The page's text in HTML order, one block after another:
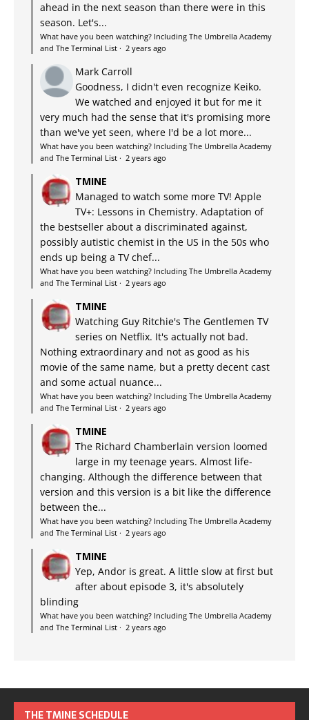
ahead in the next season than there were in this
season. Let's...
What have you been watching? Including The Umbrella Academy
and The Terminal List · 2 years ago
Mark Carroll
Goodness, I didn't even recognize Keiko.
We watched and enjoyed it but for me it
very much had the sense that it's promising more
than we've yet seen, where I'd be a lot more...
What have you been watching? Including The Umbrella Academy
and The Terminal List · 2 years ago
TMINE
Managed to watch some more TV! Apple
TV+: Lessons in Chemistry. Adaptation of
the bestseller about a discriminated against,
possibly autistic chemist in the US in the 50s who
ends up being a TV chef...
What have you been watching? Including The Umbrella Academy
and The Terminal List · 2 years ago
TMINE
Watching Guy Ritchie's The Gentlemen TV
series on Netflix. It's actually not bad.
Nothing extraordinary and not as good as his
movie of the same name, but a pretty decent cast
and some actual nuance...
What have you been watching? Including The Umbrella Academy
and The Terminal List · 2 years ago
TMINE
The Richard Chamberlain version loomed
large in my teenage years. Almost life-
changing. Although the difference between that
version and this version is a bit like the difference
between the...
What have you been watching? Including The Umbrella Academy
and The Terminal List · 2 years ago
TMINE
Yep, Andor is great. A little slow at first but
after about episode 3, it's absolutely
blinding
What have you been watching? Including The Umbrella Academy
and The Terminal List · 2 years ago
THE TMINE SCHEDULE